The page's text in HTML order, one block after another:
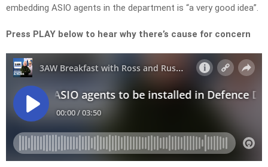
embedding ASIO agents in the department is “a very good idea”.
Press PLAY below to hear why there’s cause for concern